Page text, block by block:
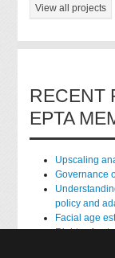
View all projects
RECENT
EPTA
Upscaling
Governance
policy and
Facial age
Rights of